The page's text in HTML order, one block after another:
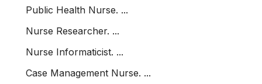
Public Health Nurse. ...
Nurse Researcher. ...
Nurse Informaticist. ...
Case Management Nurse. ...